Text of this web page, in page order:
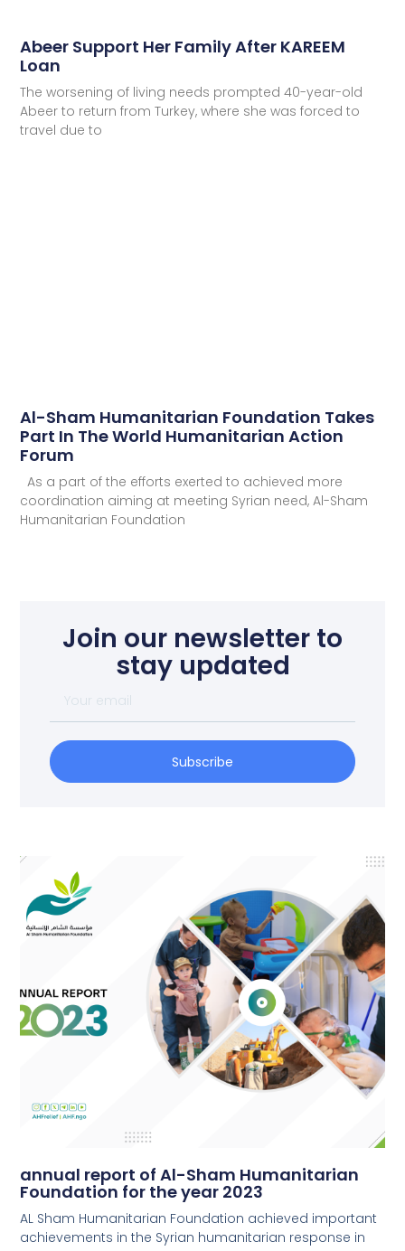
Abeer Support Her Family After KAREEM
Loan
The worsening of living needs prompted 40-year-old
Abeer to return from Turkey, where she was forced to
travel due to
Al-Sham Humanitarian Foundation Takes
Part In The World Humanitarian Action
Forum
As a part of the efforts exerted to achieved more
coordination aiming at meeting Syrian need, Al-Sham
Humanitarian Foundation
Join our newsletter to
stay updated
Subscribe
annual report of Al-Sham Humanitarian
Foundation for the year 2023
AL Sham Humanitarian Foundation achieved important
achievements in the Syrian humanitarian response in